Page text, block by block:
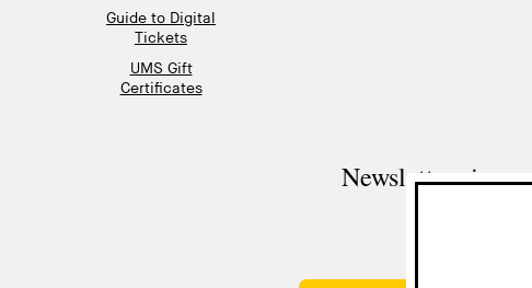
Guide to Digital
Tickets
UMS Gift
Certificates
Newsletter signup